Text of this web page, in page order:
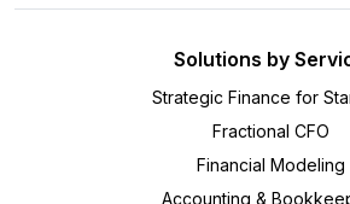
Solutions by
Strategic Finance for
Fractional CFO
Financial Modeling
Accounting &